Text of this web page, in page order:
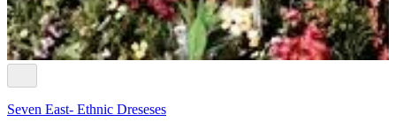
Seven East- Ethnic Dreseses